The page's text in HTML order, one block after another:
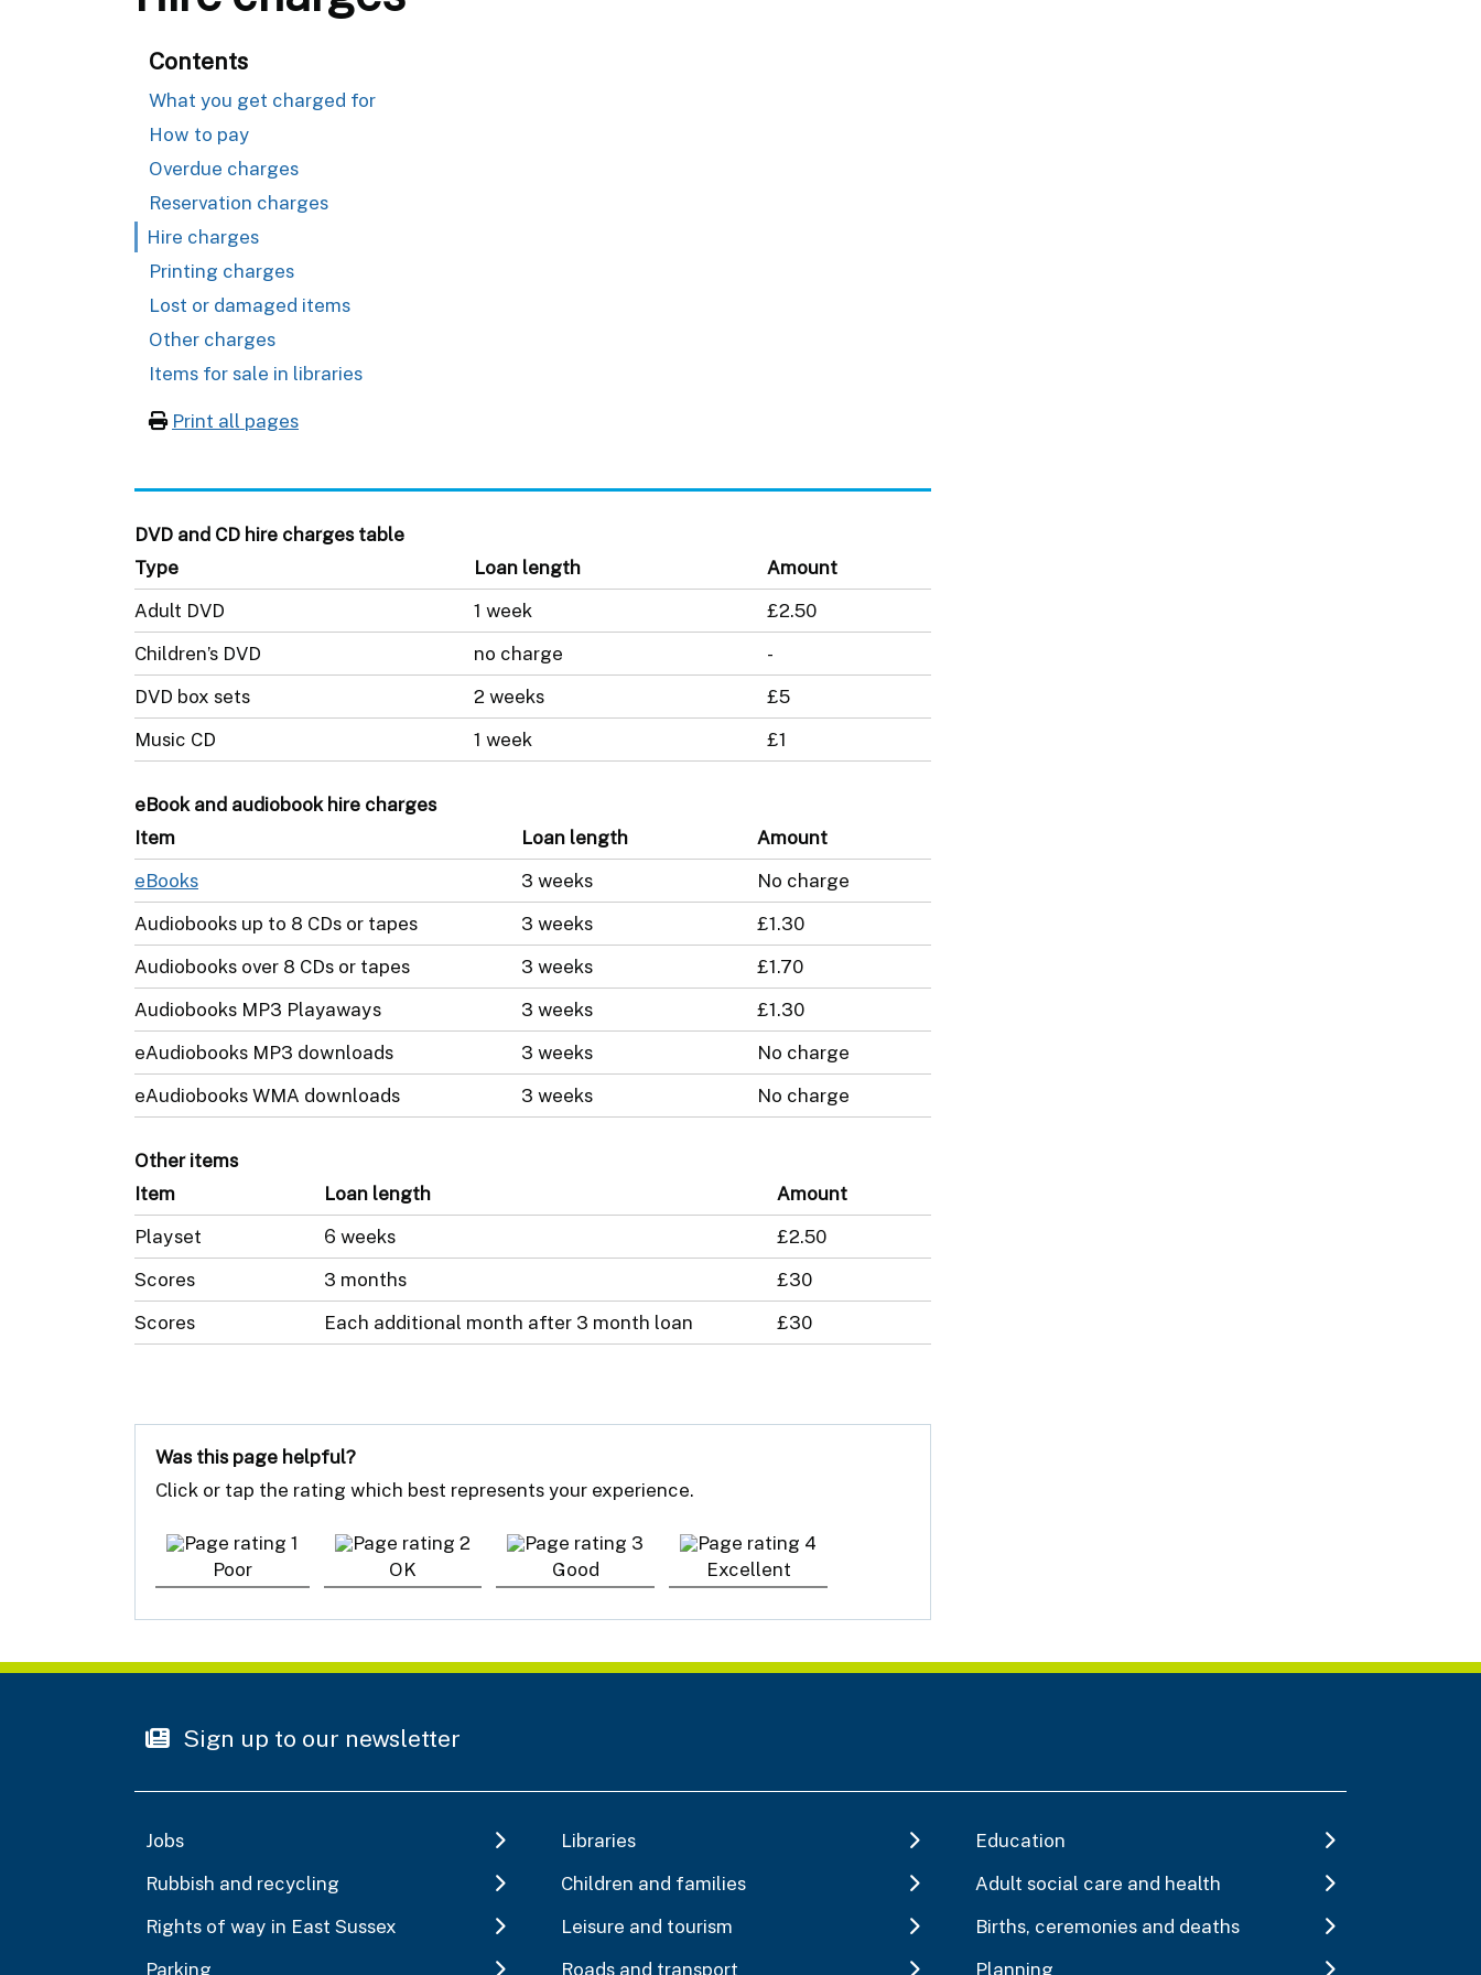
Contents
What you get charged for
How to pay
Overdue charges
Reservation charges
Hire charges
Printing charges
Lost or damaged items
Other charges
Items for sale in libraries
Print all pages
DVD and CD hire charges table
Type
Loan length
Amount
Adult DVD
1 week
£2.50
Children’s DVD
no charge
-
DVD box sets
2 weeks
£5
Music CD
1 week £1
eBook and audiobook hire charges
Item
Loan length
Amount
eBooks
3 weeks
No charge
Audiobooks up to 8 CDs or tapes
3 weeks
£1.30
Audiobooks over 8 CDs or tapes
3 weeks
£1.70
Audiobooks MP3 Playaways
3 weeks
£1.30
eAudiobooks MP3 downloads
3 weeks
No charge
eAudiobooks WMA downloads
3 weeks No charge
Other items
Item
Loan length
Amount
Playset
6 weeks
£2.50
Scores
3 months
£30
Scores
Each additional month after 3 month loan £30
Was this page helpful?
Click or tap the rating which best represents your experience.
Poor OK Good Excellent
Sign up to our newsletter
Jobs Libraries
Education
Rubbish and recycling
Children and families
Adult social care and health
Rights of way in East Sussex
Leisure and tourism
Births, ceremonies and deaths
Parking
Roads and transport Planning